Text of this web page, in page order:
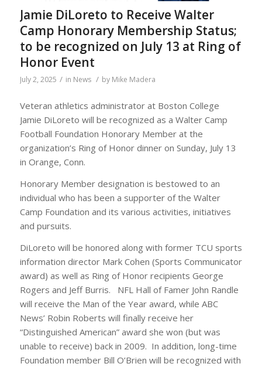
Jamie DiLoreto to Receive Walter
Camp Honorary Membership Status;
to be recognized on July 13 at Ring of
Honor Event
July 2, 2025 / in News / by Mike Madera
Veteran athletics administrator at Boston College
Jamie DiLoreto will be recognized as a Walter Camp
Football Foundation Honorary Member at the
organization’s Ring of Honor dinner on Sunday, July 13
in Orange, Conn.
Honorary Member designation is bestowed to an
individual who has been a supporter of the Walter
Camp Foundation and its various activities, initiatives
and pursuits.
DiLoreto will be honored along with former TCU sports
information director Mark Cohen (Sports Communicator
award) as well as Ring of Honor recipients George
Rogers and Jeff Burris. NFL Hall of Famer John Randle
will receive the Man of the Year award, while ABC
News’ Robin Roberts will finally receive her
“Distinguished American” award she won (but was
unable to receive) back in 2009. In addition, long-time
Foundation member Bill O’Brien will be recognized with